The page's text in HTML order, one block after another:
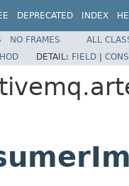
DEPRECATED INDEX
NO FRAMES
ALL
DETAIL: FIELD |